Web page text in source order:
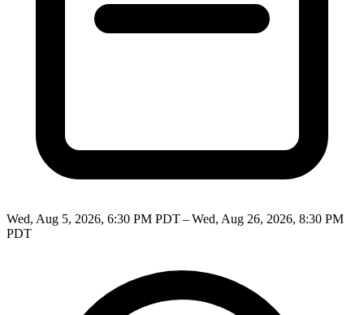
Wed, Aug 5, 2026, 6:30 PM PDT – Wed, Aug 26, 2026, 8:30 PM
PDT